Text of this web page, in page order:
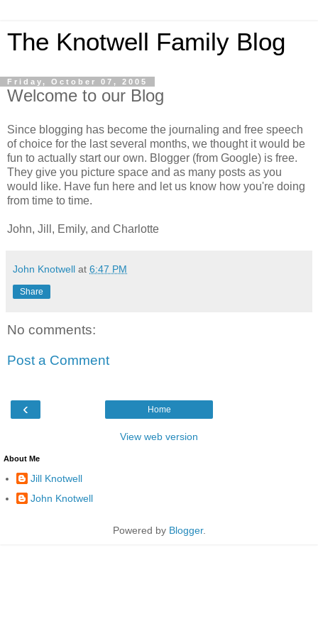
The Knotwell Family Blog
Friday, October 07, 2005
Welcome to our Blog
Since blogging has become the journaling and free speech
of choice for the last several months, we thought it would be
fun to actually start our own. Blogger (from Google) is free.
They give you picture space and as many posts as you
would like. Have fun here and let us know how you're doing
from time to time.
John, Jill, Emily, and Charlotte
John Knotwell at 6:47 PM
Share
No comments:
Post a Comment
‹ Home
View web version
About Me
Jill Knotwell
John Knotwell
Powered by Blogger.